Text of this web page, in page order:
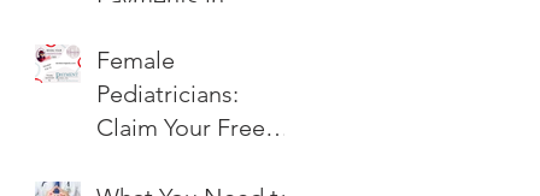
Female
Pediatricians:
Claim Your Free